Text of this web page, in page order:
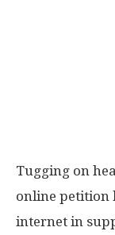
Tugging on
online petition
internet in